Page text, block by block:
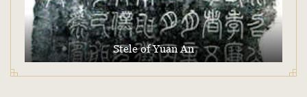
Stele of Yuan An